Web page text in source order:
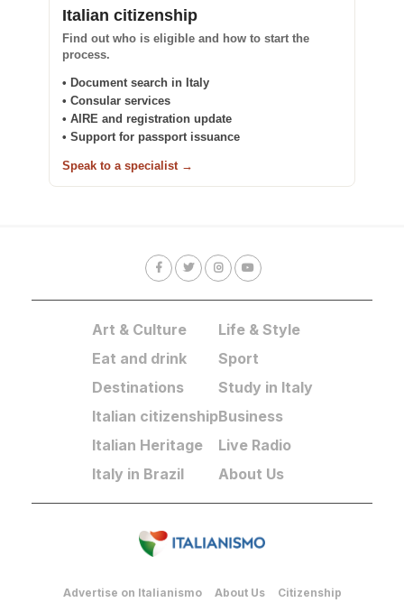
Italian citizenship
Find out who is eligible and how to start the
process.
• Document search in Italy
• Consular services
• AIRE and registration update
• Support for passport issuance
Speak to a specialist →
Art & Culture
Eat and drink
Destinations
Italian citizenship
Italian Heritage
Italy in Brazil
Life & Style
Sport
Study in Italy
Business
Live Radio
About Us
Advertise on Italianismo About Us Citizenship